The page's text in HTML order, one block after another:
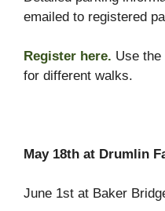
emailed to registered
Register here. Use
for different walks.
May 18th at Drumlin
June 1st at Baker